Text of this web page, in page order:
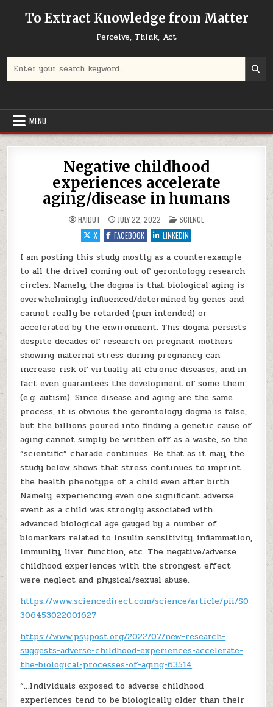
To Extract Knowledge from Matter
Perceive, Think, Act
MENU
Negative childhood
experiences accelerate
aging/disease in humans
HAIDUT JULY 22, 2022 POSTED IN
SCIENCE
X
FACEBOOK LINKEDIN
I am posting this study mostly as a counterexample
to all the drivel coming out of gerontology research
circles. Namely, the dogma is that biological aging is
overwhelmingly influenced/determined by genes and
cannot really be retarded (pun intended) or
accelerated by the environment. This dogma persists
despite decades of research on pregnant mothers
showing maternal stress during pregnancy can
increase risk of virtually all chronic diseases, and in
fact even guarantees the development of some them
(e.g. autism). Since disease and aging are the same
process, it is obvious the gerontology dogma is false,
but the billions poured into finding a genetic cause of
aging cannot simply be written off as a waste, so the
“scientific” charade continues. Be that as it may, the
study below shows that stress continues to imprint
the health phenotype of a child even after birth.
Namely, experiencing even one significant adverse
event as a child was strongly associated with
advanced biological age gauged by a number of
biomarkers related to insulin sensitivity, inflammation,
immunity, liver function, etc. The negative/adverse
childhood experiences with the strongest effect
were neglect and physical/sexual abuse.
https://www.sciencedirect.com/science/article/pii/S0
306453022001627
https://www.psypost.org/2022/07/new-research-
suggests-adverse-childhood-experiences-accelerate-
the-biological-processes-of-aging-63514
“…Individuals exposed to adverse childhood
experiences tend to be biologically older than their